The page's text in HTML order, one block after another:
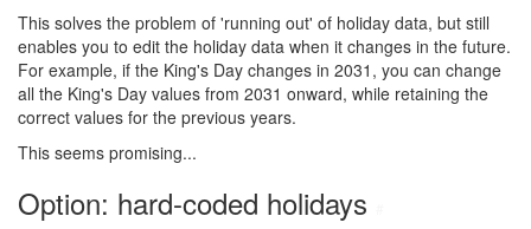
This solves the problem of 'running out' of holiday data, but still
enables you to edit the holiday data when it changes in the future.
For example, if the King's Day changes in 2031, you can change
all the King's Day values from 2031 onward, while retaining the
correct values for the previous years.
This seems promising...
Option: hard-coded holidays